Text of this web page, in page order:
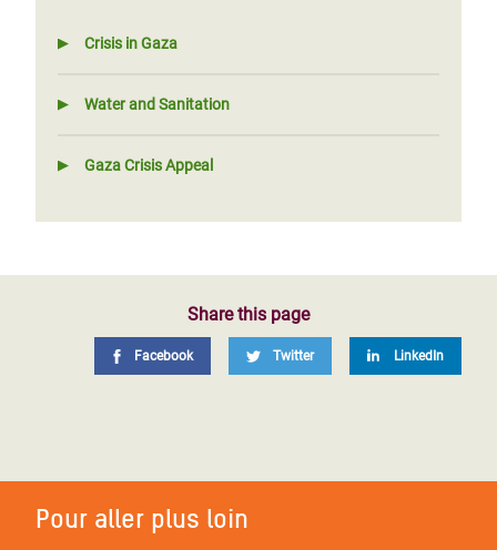
Crisis in Gaza
Water and Sanitation
Gaza Crisis Appeal
Share this page
Facebook Twitter LinkedIn
Pour aller plus loin